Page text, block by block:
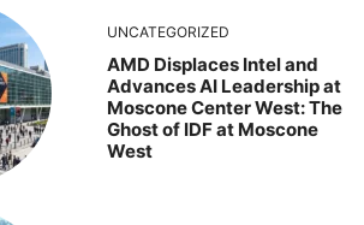
UNCATEGORIZED
AMD Displaces Intel and
Advances AI Leadership at
Moscone Center West: The
Ghost of IDF at Moscone
West